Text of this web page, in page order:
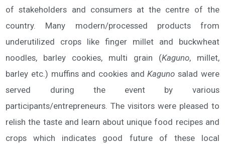
of stakeholders and consumers at the centre of the
country. Many modern/processed products from
underutilized crops like finger millet and buckwheat
noodles, barley cookies, multi grain (Kaguno, millet,
barley etc.) muffins and cookies and Kaguno salad were
served during the event by various
participants/entrepreneurs. The visitors were pleased to
relish the taste and learn about unique food recipes and
crops which indicates good future of these local